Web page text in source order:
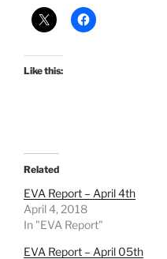
Like this:
Related
EVA Report – April 4th
April 4, 2018
In "EVA Report"
EVA Report – April 05th